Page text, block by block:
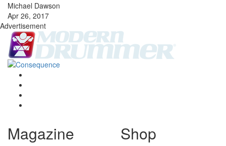
Michael Dawson
Apr 26, 2017
Advertisement
Magazine Shop